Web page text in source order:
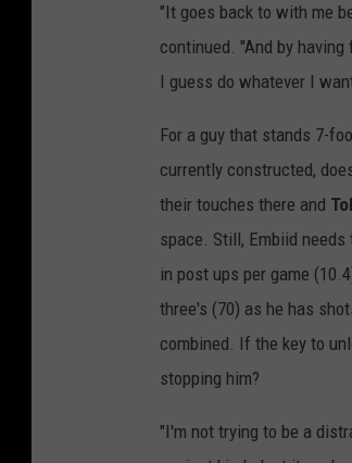
"It goes back to with me
continued. "And by
I guess do whatever I
For a guy that stands 7-
currently constructed,
their touches there and
space. Still, Embiid
in post ups per game
three's (70) as he has
combined. If the key to
stopping him?
"I'm not trying to be a